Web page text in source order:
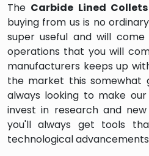
The Carbide Lined
buying from us is no
super useful and will
operations that you will
manufacturers keeps up
the market this somewhat
always looking to make
invest in research and
you'll always get tools
technological